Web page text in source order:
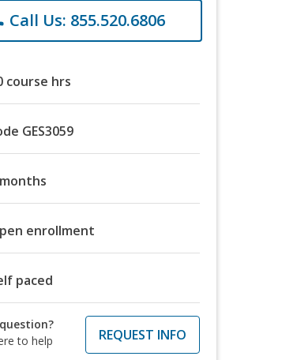
Call Us: 855.520.6806
course hrs
GES3059
enrollment
paced
to help
REQUEST INFO